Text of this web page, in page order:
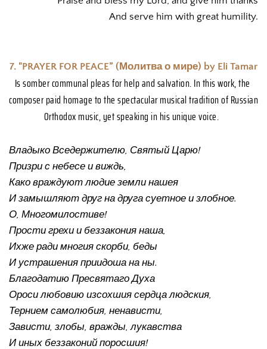
And serve him with great humility.
7. "PRAYER FOR PEACE” (Молитва о мире) by Eli Tamar
Is somber communal pleas for help and salvation. In this work, the
composer paid homage to the spectacular musical tradition of Russian
Orthodox music, yet speaking in his unique voice.
Владыко Вседержителю, Святый Царю!
Призри с небесе и виждь,
Како враждуют людие земли нашея
И замышляют друг на друга суетное и злобное.
О, Многомилостиве!
Прости грехи и беззакония наша,
Ихже ради многия скорби, беды
И устрашения приидоша на ны.
Благодатию Пресвятаго Духа
Ороси любовию изсохшия сердца людския,
Тернием самолюбия, ненависти,
Зависти, злобы, вражды, лукавства
И иных беззаконий поросшия!